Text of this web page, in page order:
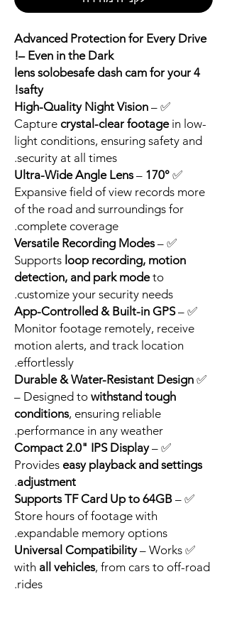
Advanced Protection for Every Drive
– Even in the Dark!
4 lens solobesafe dash cam for your
safty!
✅
High-Quality Night Vision –
Capture crystal-clear footagein low-
light conditions, ensuring safety and
security at all times.
✅
170° Ultra-Wide Angle Lens
–
Expansive field of view records more
of the road and surroundings for
complete coverage.
✅
Versatile Recording Modes–
Supports loop recording, motion
detection, and park modeto
customize your security needs.
✅
App-Controlled & Built-in GPS–
Monitor footage remotely, receive
motion alerts, and track location
effortlessly.
✅
Durable & Water-Resistant Design
– Designed to withstand tough
conditions, ensuring reliable
performance in any weather.
✅
Compact 2.0" IPS Display–
Provides easy playback and settings
adjustment
.
✅
Supports TF Card Up to 64GB –
Store hours of footage with
expandable memory options.
✅
Universal Compatibility– Works
with all vehicles, from cars to off-road
rides.